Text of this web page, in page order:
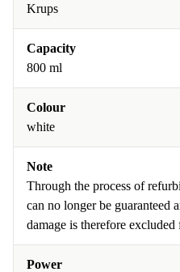
Krups
Capacity
800 ml
Colour
white
Note
Through the process of
can no longer be guaranteed
damage is therefore
Power